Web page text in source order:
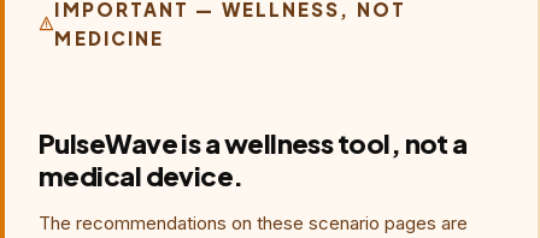
breathing makes symptoms worse. New, severe or
unusual symptoms require urgent medical assessment,
IMPORTANT — WELLNESS, NOT
MEDICINE
PulseWave is a wellness tool, not a
medical device.
The recommendations on these scenario pages are